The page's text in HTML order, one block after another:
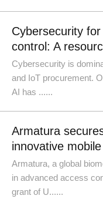
Cybersecurity
control: A
Cybersecurity is
and IoT procurement.
AI has ......
Armatura
innovative
Armatura, a global
in advanced access
grant of U......